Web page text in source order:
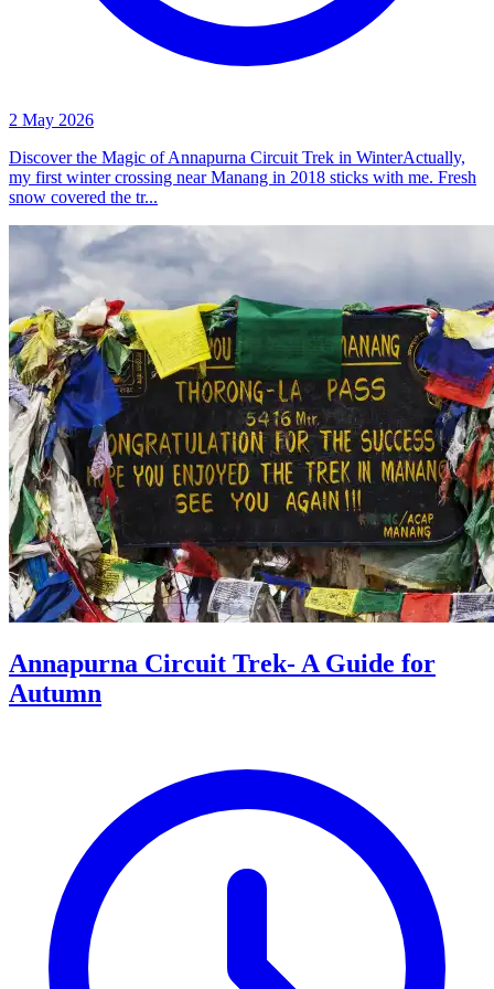
2 May 2026
Discover the Magic of Annapurna Circuit Trek in WinterActually,
my first winter crossing near Manang in 2018 sticks with me. Fresh
snow covered the tr...
Annapurna Circuit Trek- A Guide for
Autumn